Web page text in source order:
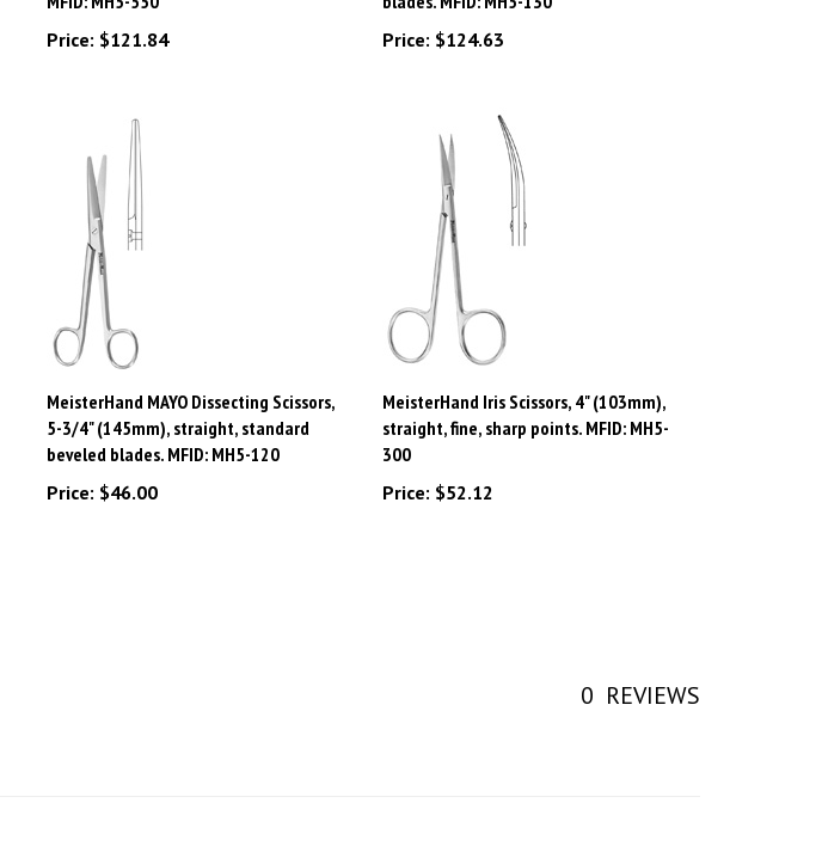
Price:$121.84
Price:$124.63
MeisterHand MAYO Dissecting Scissors,
5-3/4" (145mm), straight, standard
beveled blades. MFID: MH5-120
Price:$46.00
straight, fine, sharp points. MFID: MH5-
300
Price: